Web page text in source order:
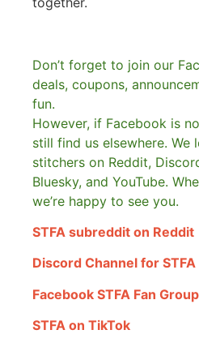
Don’t forget to join our
deals, coupons,
fun.
However, if Facebook is
still find us elsewhere. We
stitchers on Reddit,
Bluesky, and YouTube.
we’re happy to see you.
STFA subreddit on Reddit
Discord Channel for STFA
Facebook STFA Fan Group
STFA on TikTok